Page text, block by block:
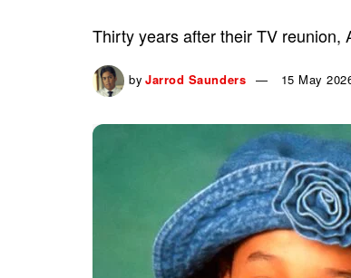
Thirty years after their TV
by Jarrod Saunders 15 May